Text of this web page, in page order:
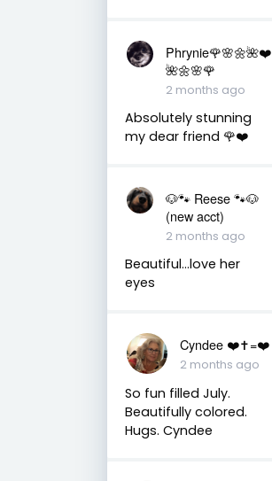
Phrynie🌹🌸🌼🌺❤️
🌺🌼🌸🌹
2 months ago
Absolutely stunning
my dear friend 🌹❤️
🐶🐾 Reese 🐾🐶
(new acct)
2 months ago
Beautiful…love her
eyes
Cyndee ❤️✝️=❤️
2 months ago
So fun filled July.
Beautifully colored.
Hugs. Cyndee